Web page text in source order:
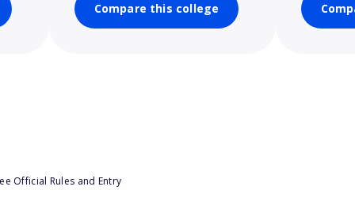
Compare this college
Official Rules and Entry